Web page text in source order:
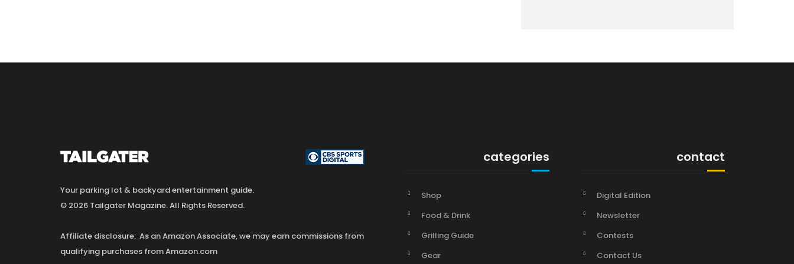
Your parking lot & backyard entertainment guide.
© 2026 Tailgater Magazine. All Rights Reserved.
Affiliate disclosure: As an Amazon Associate, we may earn commissions from
qualifying purchases from Amazon.com
categories
Shop
Food & Drink
Grilling Guide
Gear
contact
Digital Edition
Newsletter
Contests
Contact Us